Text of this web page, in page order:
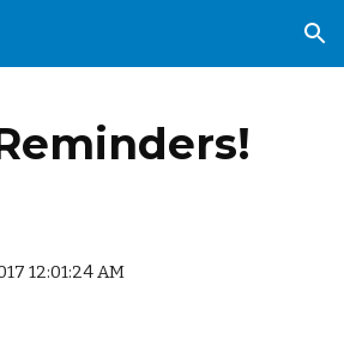
Skip to navigation
12:01:24 AM